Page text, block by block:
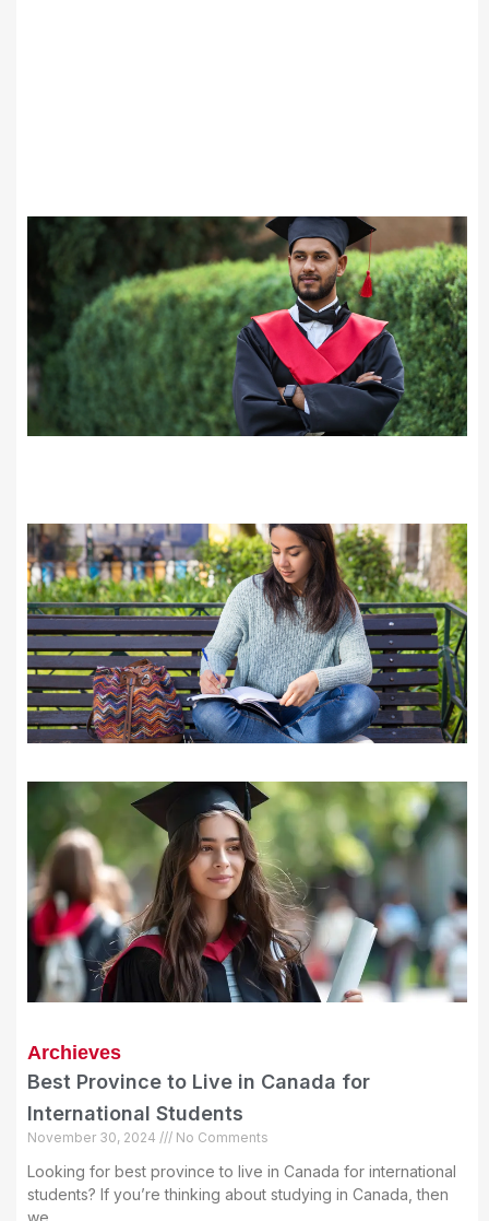
Archieves
Best Province to Live in Canada for
International Students
November 30, 2024 No Comments
Looking for best province to live in Canada for international
students? If you’re thinking about studying in Canada, then
we